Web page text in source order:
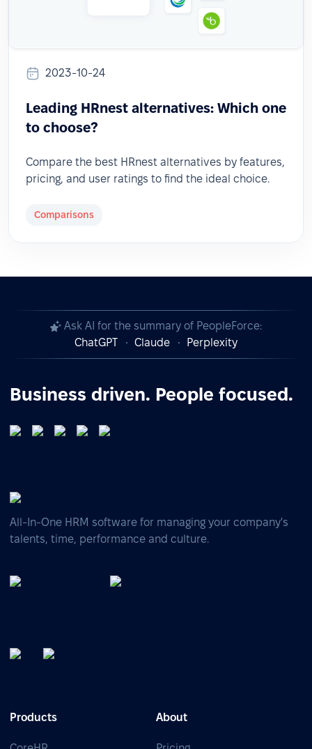
2023-10-24
Leading HRnest alternatives: Which one
to choose?
Compare the best HRnest alternatives by features,
pricing, and user ratings to find the ideal choice.
Comparisons
Ask AI for the summary of PeopleForce:
ChatGPT
Claude Perplexity
Business driven. People focused.
All-In-One HRM software for managing your company's
talents, time, performance and culture.
Products About